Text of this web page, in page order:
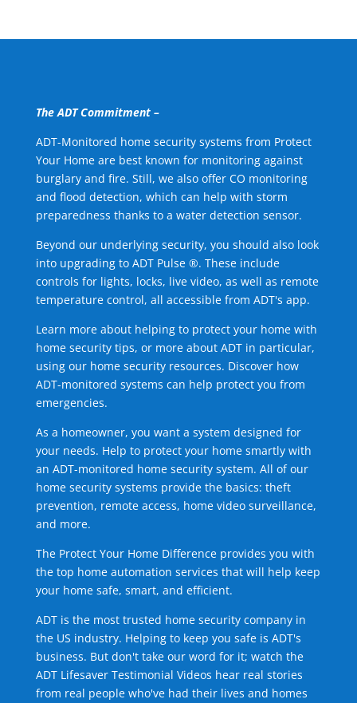
The ADT Commitment –
ADT-Monitored home security systems from Protect
Your Home are best known for monitoring against
burglary and fire. Still, we also offer CO monitoring
and flood detection, which can help with storm
preparedness thanks to a water detection sensor.
Beyond our underlying security, you should also look
into upgrading to ADT Pulse ®. These include
controls for lights, locks, live video, as well as remote
temperature control, all accessible from ADT's app.
Learn more about helping to protect your home with
home security tips, or more about ADT in particular,
using our home security resources. Discover how
ADT-monitored systems can help protect you from
emergencies.
As a homeowner, you want a system designed for
your needs. Help to protect your home smartly with
an ADT-monitored home security system. All of our
home security systems provide the basics: theft
prevention, remote access, home video surveillance,
and more.
The Protect Your Home Difference provides you with
the top home automation services that will help keep
your home safe, smart, and efficient.
ADT is the most trusted home security company in
the US industry. Helping to keep you safe is ADT's
business. But don't take our word for it; watch the
ADT Lifesaver Testimonial Videos hear real stories
from real people who've had their lives and homes